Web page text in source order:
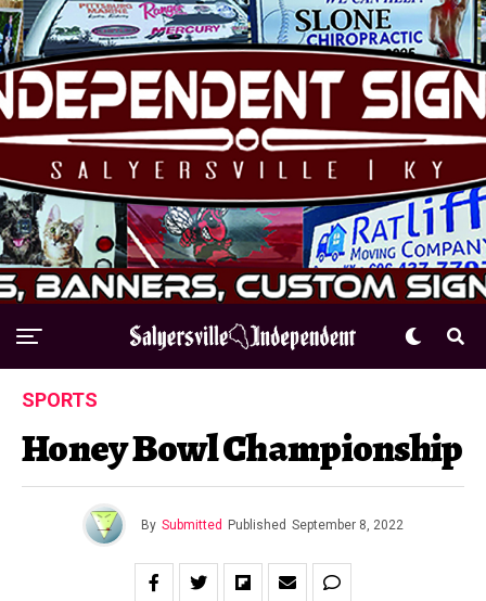
SPORTS
Honey Bowl Championship
By Submitted Published September 8, 2022